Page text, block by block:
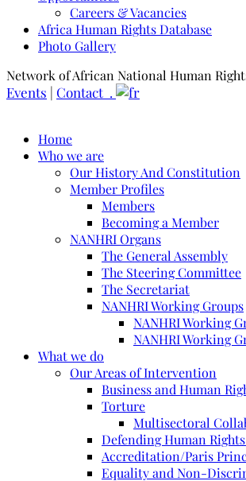
Careers & Vacancies
Africa Human Rights Database
Photo Gallery
Network of African National Human
Events | Contact .
Home
Who we are
Our History And Constitution
Member Profiles
Members
Becoming a Member
NANHRI Organs
The General Assembly
The Steering Committee
The Secretariat
NANHRI Working Groups
NANHRI Working
NANHRI Working
What we do
Our Areas of Intervention
Business and Human
Torture
Multisectoral
Defending Human
Accreditation/Paris
Equality and Non-